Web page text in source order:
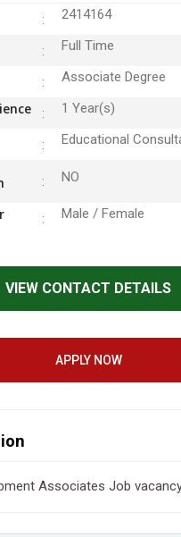
2414164
Full Time
Associate Degree
1 Year(s)
Educational
NO
Male / Female
VIEW CONTACT DETAILS
APPLY NOW
Associates Job